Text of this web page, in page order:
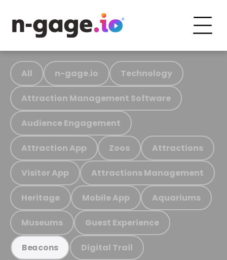
All n-gage.io Technology
Attraction Management Software
Audience Engagement
Attraction App Zoos Attractions
Visitor App Attractions Management
Heritage Mobile App Aquariums
Museums Guest Experience
Beacons Digital Trail